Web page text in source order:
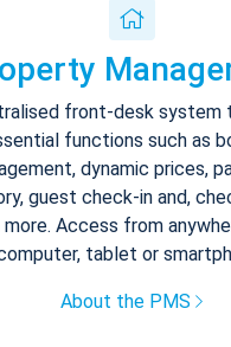
front-desk system
functions such as
dynamic prices,
guest check-in and,
more. Access from
tablet or
About the PMS